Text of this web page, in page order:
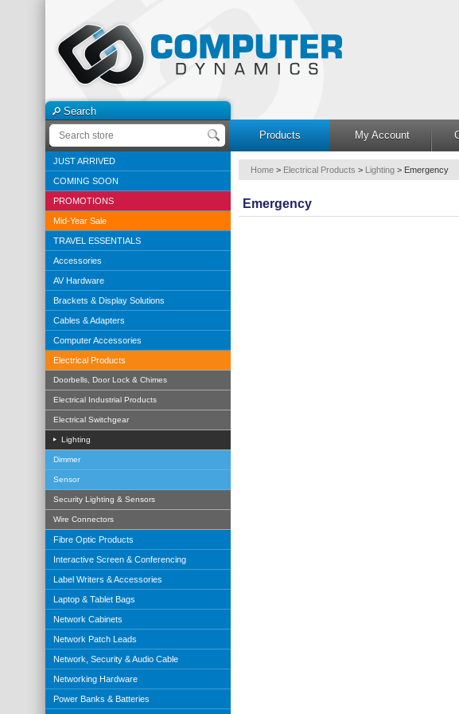
Search
Products
My Account
JUST ARRIVED
COMING SOON
PROMOTIONS
Mid-Year Sale
TRAVEL ESSENTIALS
Accessories
AV Hardware
Brackets & Display Solutions
Cables & Adapters
Computer Accessories
Electrical Products
Doorbells, Door Lock & Chimes
Electrical Industrial Products
Electrical Switchgear
Lighting
Dimmer
Sensor
Security Lighting & Sensors
Wire Connectors
Fibre Optic Products
Interactive Screen & Conferencing
Label Writers & Accessories
Laptop & Tablet Bags
Network Cabinets
Network Patch Leads
Network, Security & Audio Cable
Networking Hardware
Power Banks & Batteries
Home > Electrical Products > Lighting > Emergency
Emergency